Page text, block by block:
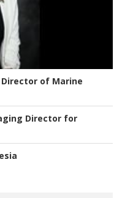
of Marine
Director for